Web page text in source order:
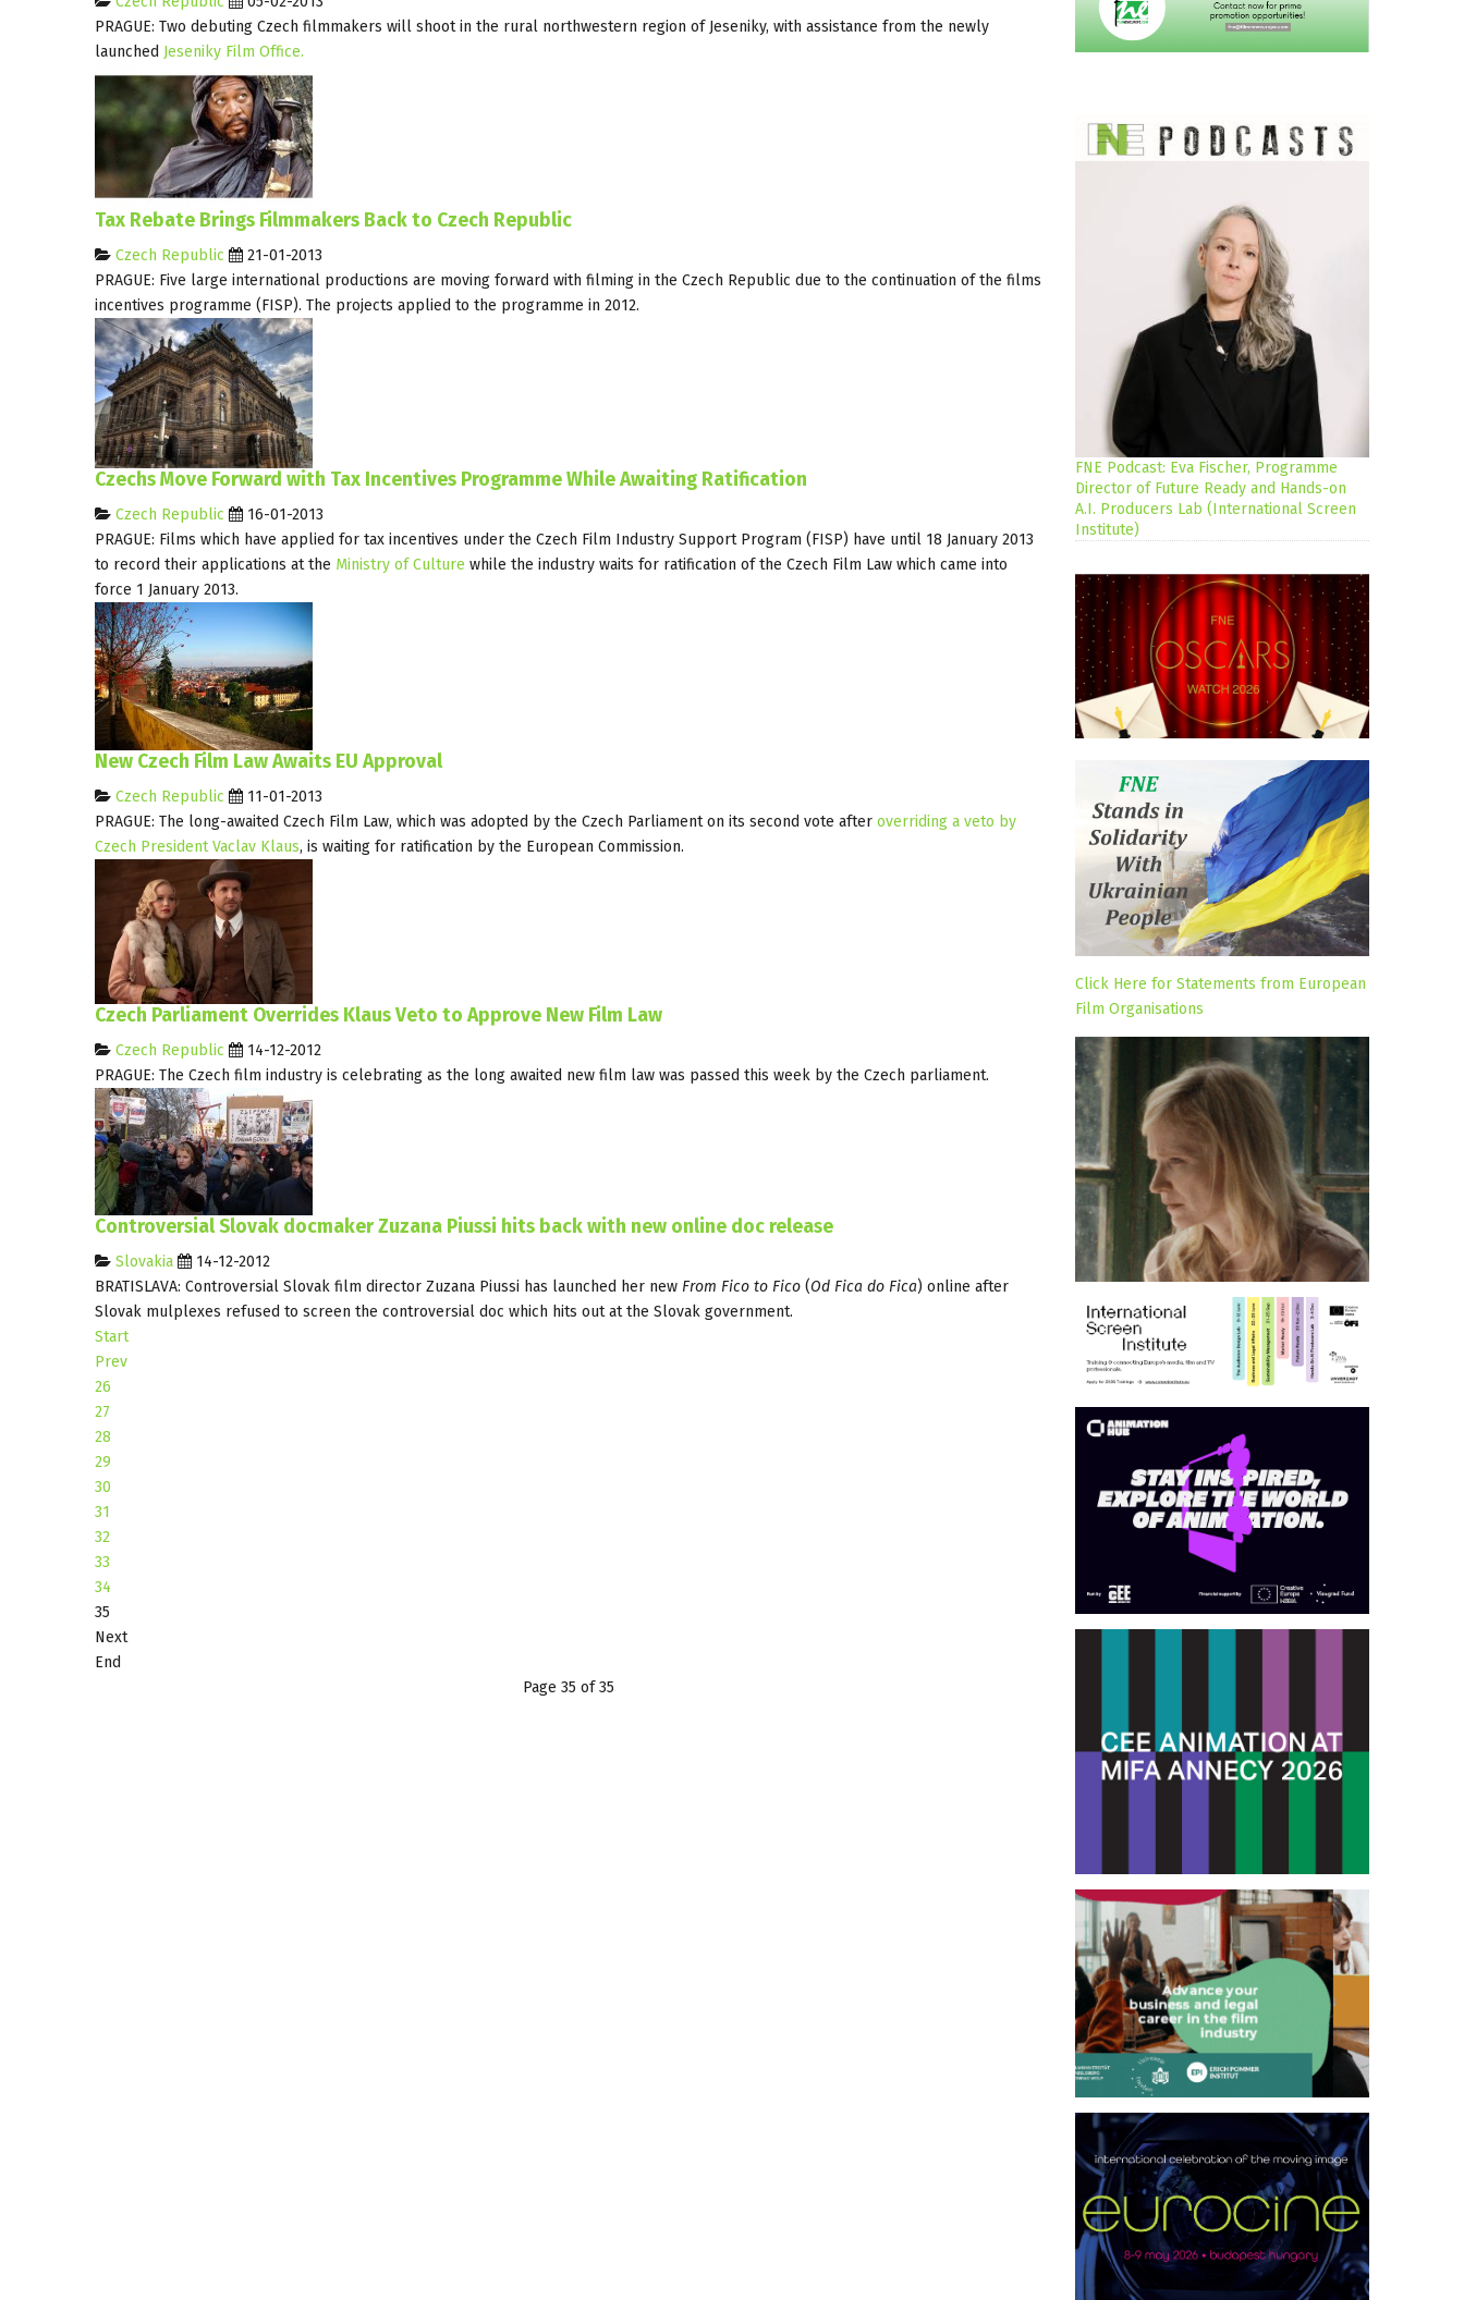
PRAGUE: Two debuting Czech filmmakers will shoot in the rural northwestern region of Jeseniky, with assistance from the newly
launched Jeseniky Film Office.
Tax Rebate Brings Filmmakers Back to Czech Republic
Czech Republic
21-01-2013
PRAGUE: Five large international productions are moving forward with filming in the Czech Republic due to the continuation of the films
incentives programme (FISP). The projects applied to the programme in 2012.
Czechs Move Forward with Tax Incentives Programme While Awaiting Ratification
Czech Republic
16-01-2013
PRAGUE: Films which have applied for tax incentives under the Czech Film Industry Support Program (FISP) have until 18 January 2013
to record their applications at the Ministry of Culture while the industry waits for ratification of the Czech Film Law which came into
force 1 January 2013.
New Czech Film Law Awaits EU Approval
Czech Republic
11-01-2013
PRAGUE: The long-awaited Czech Film Law, which was adopted by the Czech Parliament on its second vote after overriding a veto by
Czech President Vaclav Klaus, is waiting for ratification by the European Commission.
Czech Parliament Overrides Klaus Veto to Approve New Film Law
Czech Republic
14-12-2012
PRAGUE: The Czech film industry is celebrating as the long awaited new film law was passed this week by the Czech parliament.
Controversial Slovak docmaker Zuzana Piussi hits back with new online doc release
Slovakia
14-12-2012
BRATISLAVA: Controversial Slovak film director Zuzana Piussi has launched her new From Fico to Fico (Od Fica do Fica) online after
Slovak mulplexes refused to screen the controversial doc which hits out at the Slovak government.
Start
Prev
26
27
28
29
30
31
32
33
34
35
Next
End
Page 35 of 35
FNE Podcast: Eva Fischer, Programme
Director of Future Ready and Hands-on
A.I. Producers Lab (International Screen
Institute)
Click Here for Statements from European
Film Organisations